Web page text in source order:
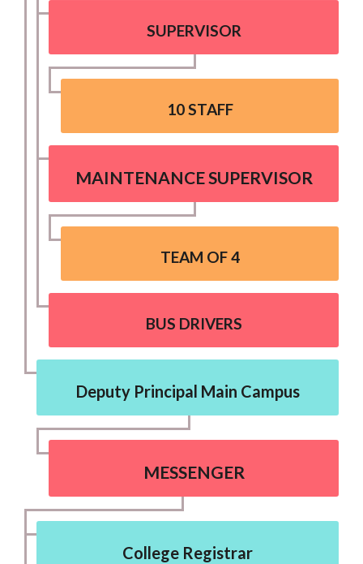
SUPERVISOR
10 STAFF
MAINTENANCE SUPERVISOR
TEAM OF 4
BUS DRIVERS
Deputy Principal Main Campus
MESSENGER
College Registrar